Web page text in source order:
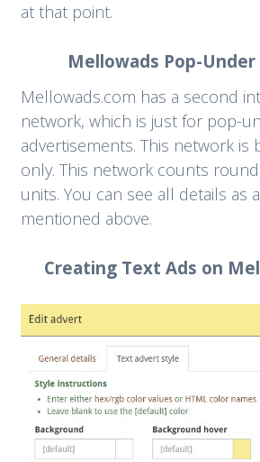
at that point.
Mellowads Pop-
Mellowads.com has a second
network, which is just for pop-
advertisements. This network is
only. This network counts
units. You can see all details as
mentioned above.
Creating Text Ads on